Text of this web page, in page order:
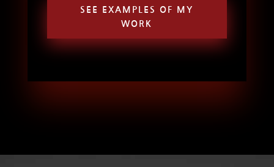
SEE EXAMPLES OF MY
WORK